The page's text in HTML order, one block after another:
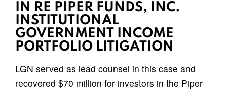
IN RE PIPER FUNDS, INC.
INSTITUTIONAL
GOVERNMENT INCOME
PORTFOLIO LITIGATION
LGN served as lead counsel in this case and
recovered $70 million for investors in the Piper